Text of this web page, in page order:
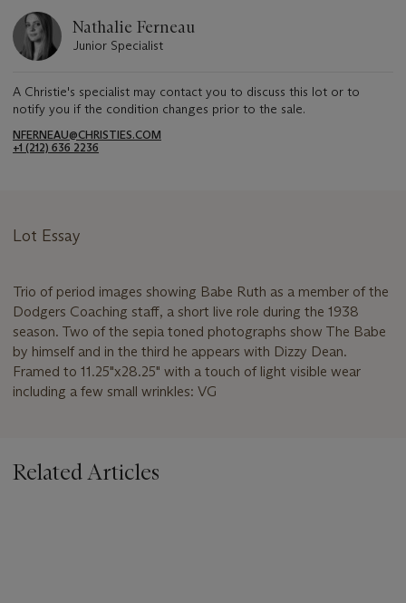
Nathalie Ferneau
Junior Specialist
A Christie's specialist may contact you to discuss this lot or to
notify you if the condition changes prior to the sale.
NFERNEAU@CHRISTIES.COM
+1 (212) 636 2236
Lot Essay
Trio of period images showing Babe Ruth as a member of the
Dodgers Coaching staff, a short live role during the 1938
season. Two of the sepia toned photographs show The Babe
by himself and in the third he appears with Dizzy Dean.
Framed to 11.25"x28.25" with a touch of light visible wear
including a few small wrinkles: VG
Related Articles